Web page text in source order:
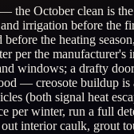
the October clean is
irrigation before the
the heating
per the manufacturer's
windows; a drafty
— creosote buildup is
(both signal heat
per winter, run a full
interior caulk, grout